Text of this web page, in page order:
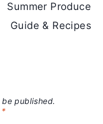
Summer Produce
Guide & Recipes
published.
*